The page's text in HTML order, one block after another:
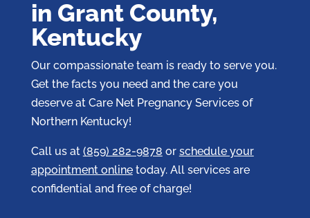
in Grant County,
Kentucky
Our compassionate team is ready to serve you.
Get the facts you need and the care you
deserve at Care Net Pregnancy Services of
Northern Kentucky!
Call us at (859) 282-9878 or schedule your
appointment onlinetoday. All services are
confidential and free of charge!